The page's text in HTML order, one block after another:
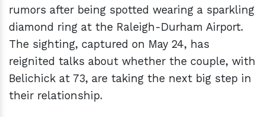
rumors after being spotted wearing a sparkling
diamond ring at the Raleigh-Durham Airport.
The sighting, captured on May 24, has
reignited talks about whether the couple, with
Belichick at 73, are taking the next big step in
their relationship.